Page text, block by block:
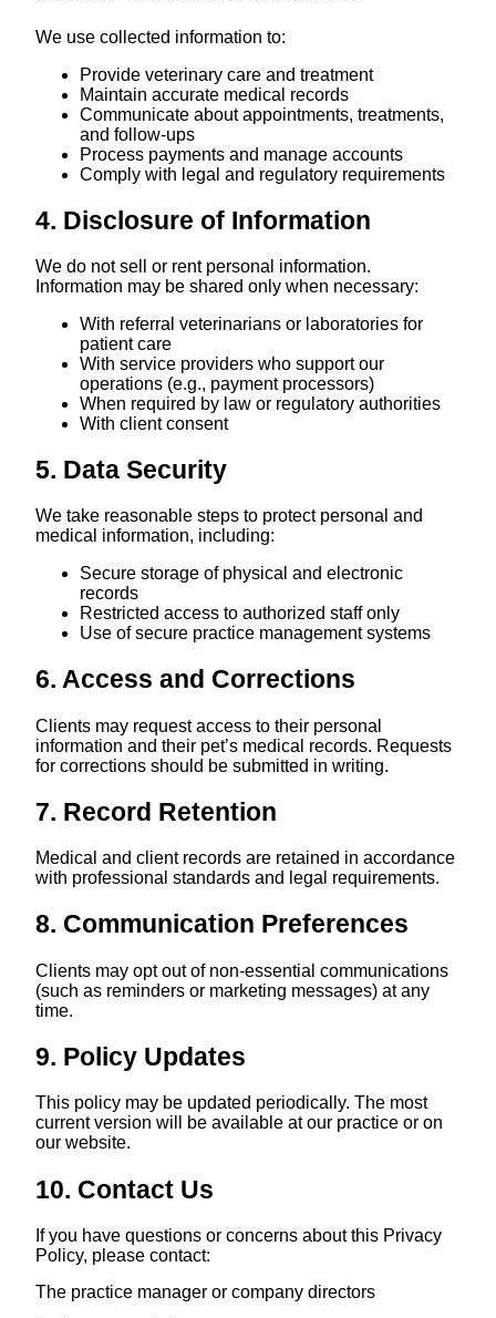
We use collected information to:
Provide veterinary care and treatment
Maintain accurate medical records
Communicate about appointments, treatments,
and follow-ups
Process payments and manage accounts
Comply with legal and regulatory requirements
4. Disclosure of Information
We do not sell or rent personal information.
Information may be shared only when necessary:
With referral veterinarians or laboratories for
patient care
With service providers who support our
operations (e.g., payment processors)
When required by law or regulatory authorities
With client consent
5. Data Security
We take reasonable steps to protect personal and
medical information, including:
Secure storage of physical and electronic
records
Restricted access to authorized staff only
Use of secure practice management systems
6. Access and Corrections
Clients may request access to their personal
information and their pet’s medical records. Requests
for corrections should be submitted in writing.
7. Record Retention
Medical and client records are retained in accordance
with professional standards and legal requirements.
8. Communication Preferences
Clients may opt out of non-essential communications
(such as reminders or marketing messages) at any
time.
9. Policy Updates
This policy may be updated periodically. The most
current version will be available at our practice or on
our website.
10. Contact Us
If you have questions or concerns about this Privacy
Policy, please contact:
The practice manager or company directors